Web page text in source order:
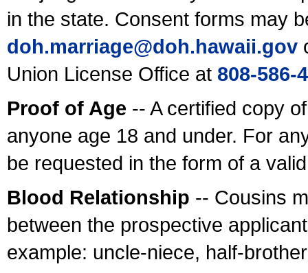
in the state. Consent forms may
doh.marriage@doh.hawaii.gov
Union License Office at 808-586-
Proof of Age -- A certified copy
anyone age 18 and under. For
be requested in the form of a
Blood Relationship -- Cousins
between the prospective
example: uncle-niece, half-